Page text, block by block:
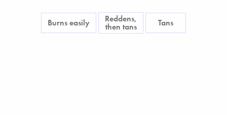
Burns easily Reddens,
then tans Tans